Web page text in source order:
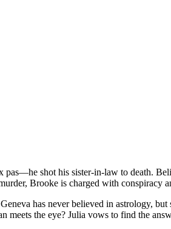
shot his sister-in-law to death.
Brooke is charged with conspiracy
has never believed in astrology, but
meets the eye? Julia vows to find the